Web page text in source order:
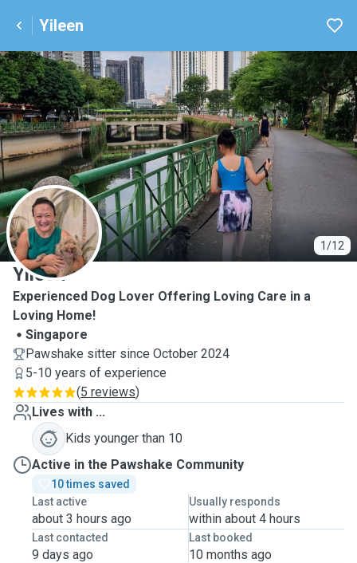
Yileen
1/12
Y
Yileen
Experienced Dog Lover Offering Loving Care in a
Loving Home!
Singapore
Pawshake sitter since October 2024
5-10 years of experience
(5 reviews)
Lives with ...
Kids younger than 10
Active in the Pawshake Community
10 times saved
Last active
about 3 hours ago
Usually responds
within about 4 hours
Last contacted
9 days ago
Last booked
10 months ago